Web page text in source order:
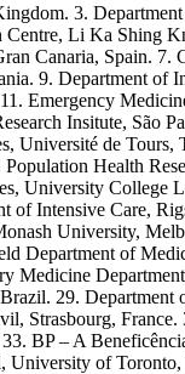
3.
Li Ka Shing
Canaria, Spain. 7.
9. Department of
Emergency
Insitute, São
Université de Tours,
Health
University College
of Intensive Care,
University,
Department of
Medicine
29. Department
Strasbourg,
BP – A
University of Toronto,